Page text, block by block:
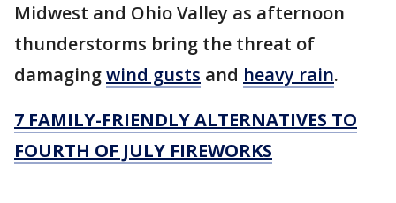
Midwest and Ohio Valley as afternoon
thunderstorms bring the threat of
damagingwind gusts and heavy rain.
7 FAMILY-FRIENDLY ALTERNATIVES TO
FOURTH OF JULY FIREWORKS